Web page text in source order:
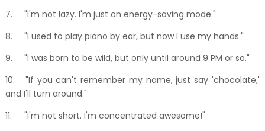
7.
"I'm not lazy. I'm just on energy-saving mode."
8.
"I used to play piano by ear, but now I use my hands."
9.
"I was born to be wild, but only until around 9 PM or so."
10.
"If you can't remember my name, just say 'chocolate,'
and I'll turn around."
11.
"I'm not short. I'm concentrated awesome!"